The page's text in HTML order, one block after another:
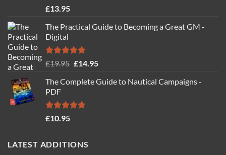
Rated4.77
£13.95
The Practical Guide to Becoming a Great GM -
Digital
Rated4.88
£19.95 Original
was:
£14.95Current
is:
The Complete Guide to Nautical Campaigns -
PDF
Rated4.71
£10.95
LATEST ADDITIONS